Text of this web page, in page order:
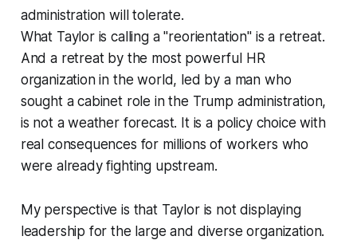
administration will tolerate.
What Taylor is calling a "reorientation" is a retreat.
And a retreat by the most powerful HR
organization in the world, led by a man who
sought a cabinet role in the Trump administration,
is not a weather forecast. It is a policy choice with
real consequences for millions of workers who
were already fighting upstream.
My perspective is that Taylor is not displaying
leadership for the large and diverse organization.